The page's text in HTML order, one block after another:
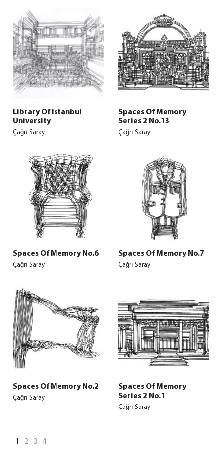
Library Of Istanbul
University
Çağrı Saray
Spaces Of Memory
Series 2 No.13
Çağrı Saray
Spaces Of Memory No.6
Çağrı Saray
Spaces Of Memory No.7
Çağrı Saray
Spaces Of Memory No.2
Çağrı Saray
Spaces Of Memory
Series 2 No.1
Çağrı Saray
1 2 3 4